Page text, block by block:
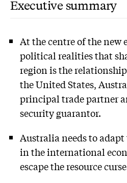
Executive summary
At the centre of the new
political realities that
region is the
the United States,
principal trade partner
security guarantor.
Australia needs to
in the international
escape the resource